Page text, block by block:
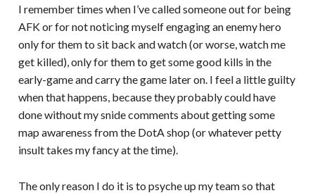
I remember times when I’ve called someone out for being
AFK or for not noticing myself engaging an enemy hero
only for them to sit back and watch (or worse, watch me
get killed), only for them to get some good kills in the
early-game and carry the game later on. I feel a little guilty
when that happens, because they probably could have
done without my snide comments about getting some
map awareness from the DotA shop (or whatever petty
insult takes my fancy at the time).
The only reason I do it is to psyche up my team so that